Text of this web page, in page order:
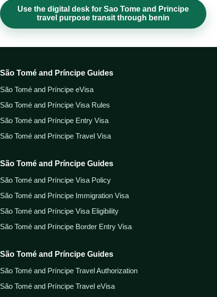
Use the digital desk for Sao Tome and Principe
travel purpose transit through benin
São Tomé and Príncipe Guides
São Tomé and Príncipe eVisa
São Tomé and Príncipe Visa Rules
São Tomé and Príncipe Entry Visa
São Tomé and Príncipe Travel Visa
São Tomé and Príncipe Guides
São Tomé and Príncipe Visa Policy
São Tomé and Príncipe Immigration Visa
São Tomé and Príncipe Visa Eligibility
São Tomé and Príncipe Border Entry Visa
São Tomé and Príncipe Guides
São Tomé and Príncipe Travel Authorization
São Tomé and Príncipe Travel eVisa